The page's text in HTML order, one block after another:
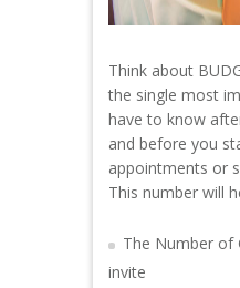
Think about
the single most
have to know
and before you
appointments or
This number will
The Number of
invite